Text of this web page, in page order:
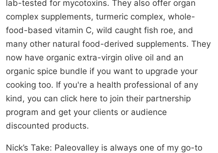
lab-tested for mycotoxins. They also offer organ
complex supplements, turmeric complex, whole-
food-based vitamin C, wild caught fish roe, and
many other natural food-derived supplements. They
now have organic extra-virgin olive oil and an
organic spice bundle if you want to upgrade your
cooking too. If you're a health professional of any
kind, you can click here to join their partnership
program and get your clients or audience
discounted products.
Nick’s Take: Paleovalley is always one of my go-to